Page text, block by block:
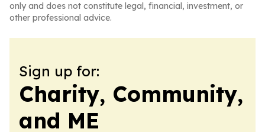
only and does not constitute legal, financial, investment, or
other professional advice.
Sign up for:
Charity, Community,
and ME